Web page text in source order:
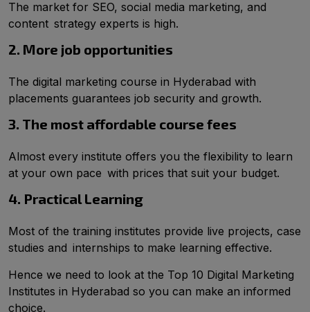
The market for SEO, social media marketing, and
content strategy experts is high.
2. More job opportunities
The digital marketing course in Hyderabad with
placements guarantees job security and growth.
3. The most affordable course fees
Almost every institute offers you the flexibility to learn
at your own pace with prices that suit your budget.
4. Practical Learning
Most of the training institutes provide live projects, case
studies and internships to make learning effective.
Hence we need to look at the Top 10 Digital Marketing
Institutes in Hyderabad so you can make an informed
choice.